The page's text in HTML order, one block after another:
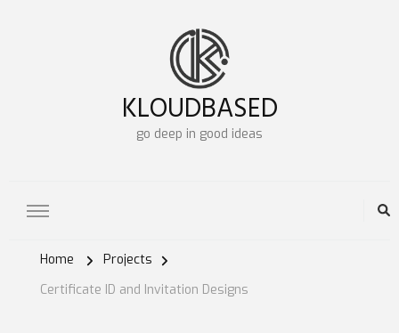
KLOUDBASED
go deep in good ideas
Home
Projects
Certificate ID and Invitation Designs